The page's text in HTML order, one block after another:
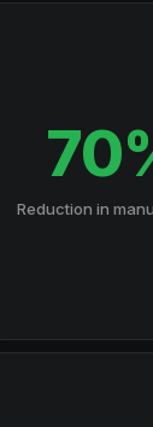
Reduction in